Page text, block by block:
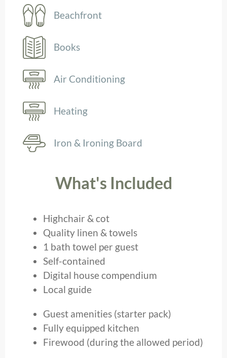
Beachfront
Books
Air Conditioning
Heating
Iron & Ironing Board
What's Included
Highchair & cot
Quality linen & towels
1 bath towel per guest
Self-contained
Digital house compendium
Local guide
Guest amenities (starter pack)
Fully equipped kitchen
Firewood (during the allowed period)